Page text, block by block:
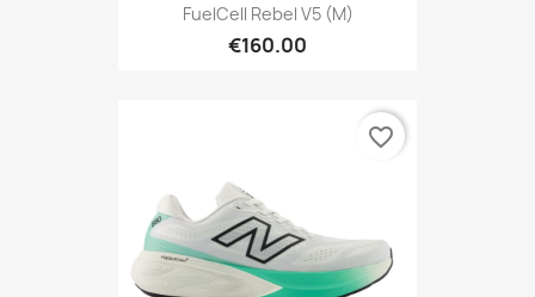
FuelCell Rebel V5 (M)
€160.00
favorite_border